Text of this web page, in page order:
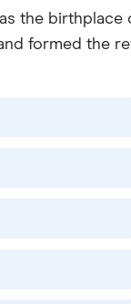
the
formed the